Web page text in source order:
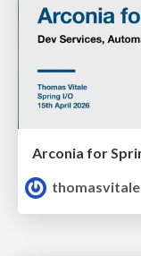
thomasvitale